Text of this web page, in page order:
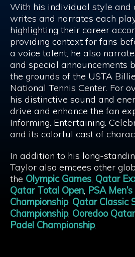
With his individual style and
writes and narrates each
highlighting their career
providing context for fans
a voice talent, he also
and special announcements
the grounds of the USTA
National Tennis Center. For
his distinctive sound and
drive and enhance the fan
Informing. Entertaining.
and its colorful cast of
In addition to his long-
Taylor also emcees other
the Olympic Games Qatar
Qatar Total Open PSA
Championship, Qatar Classic
Championship, Ooredoo
Padel Championship.